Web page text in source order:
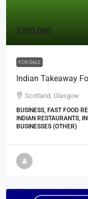
£200,000
FOR SALE
Indian Takeaway
Scotland, Glasgow
BUSINESS, FAST FOOD
INDIAN RESTAURANTS,
BUSINESSES (OTHER)